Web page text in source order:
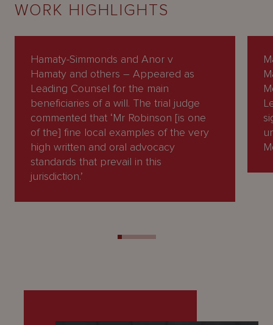
WORK HIGHLIGHTS
Hamaty-Simmonds and Anor v
Hamaty and others – Appeared as
Leading Counsel for the main
beneficiaries of a will. The trial judge
commented that ‘Mr Robinson [is one
of the] fine local examples of the very
high written and oral advocacy
standards that prevail in this
jurisdiction.’